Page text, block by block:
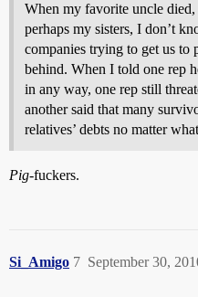
When my favorite uncle
perhaps my sisters, I don’t
companies trying to get us to
behind. When I told one rep
in any way, one rep still
another said that many
relatives’ debts no matter
Pig-fuckers.
Si_Amigo September 30,
7